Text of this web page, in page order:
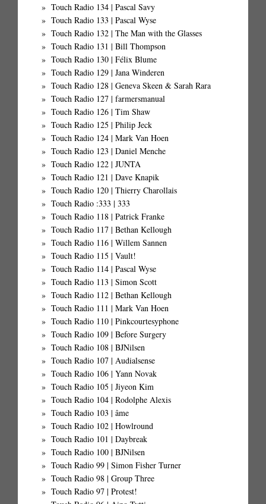
Touch Radio 134 | Pascal Savy
Touch Radio 133 | Pascal Wyse
Touch Radio 132 | The Man with the Glasses
Touch Radio 131 | Bill Thompson
Touch Radio 130 | Félix Blume
Touch Radio 129 | Jana Winderen
Touch Radio 128 | Geneva Skeen & Sarah Rara
Touch Radio 127 | farmersmanual
Touch Radio 126 | Tim Shaw
Touch Radio 125 | Philip Jeck
Touch Radio 124 | Mark Van Hoen
Touch Radio 123 | Daniel Menche
Touch Radio 122 | JUNTA
Touch Radio 121 | Dave Knapik
Touch Radio 120 | Thierry Charollais
Touch Radio :333 | 333
Touch Radio 118 | Patrick Franke
Touch Radio 117 | Bethan Kellough
Touch Radio 116 | Willem Sannen
Touch Radio 115 | Vault!
Touch Radio 114 | Pascal Wyse
Touch Radio 113 | Simon Scott
Touch Radio 112 | Bethan Kellough
Touch Radio 111 | Mark Van Hoen
Touch Radio 110 | Pinkcourtesyphone
Touch Radio 109 | Before Surgery
Touch Radio 108 | BJNilsen
Touch Radio 107 | Audialsense
Touch Radio 106 | Yann Novak
Touch Radio 105 | Jiyeon Kim
Touch Radio 104 | Rodolphe Alexis
Touch Radio 103 | âme
Touch Radio 102 | Howlround
Touch Radio 101 | Daybreak
Touch Radio 100 | BJNilsen
Touch Radio 99 | Simon Fisher Turner
Touch Radio 98 | Group Three
Touch Radio 97 | Protest!